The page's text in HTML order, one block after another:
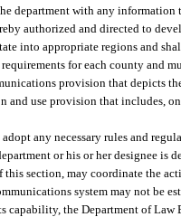
department with any
authorized and directed to
into appropriate regions and
for each county and
provision that depicts
and use provision that includes,
any necessary rules and
or his or her designee is
section, may coordinate the
system may not be
the Department of Law